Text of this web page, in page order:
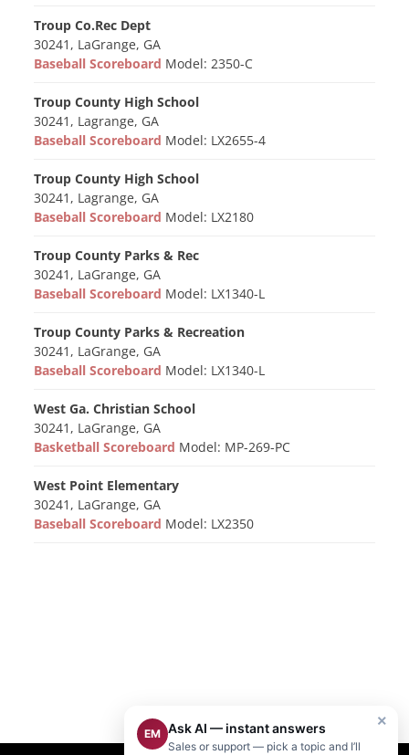
Troup Co.Rec Dept
30241, LaGrange, GA
Baseball Scoreboard Model: 2350-C
Troup County High School
30241, Lagrange, GA
Baseball Scoreboard Model: LX2655-4
Troup County High School
30241, Lagrange, GA
Baseball Scoreboard Model: LX2180
Troup County Parks & Rec
30241, LaGrange, GA
Baseball Scoreboard Model: LX1340-L
Troup County Parks & Recreation
30241, LaGrange, GA
Baseball Scoreboard Model: LX1340-L
West Ga. Christian School
30241, LaGrange, GA
Basketball Scoreboard Model: MP-269-PC
West Point Elementary
30241, LaGrange, GA
Baseball Scoreboard Model: LX2350
×
EM Ask AI — instant answers
Sales or support — pick a topic and I’ll